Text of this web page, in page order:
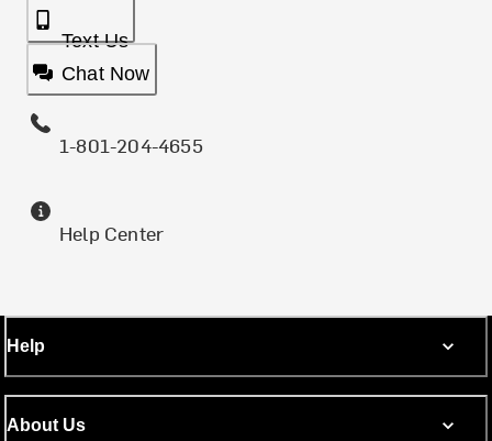
Text Us
Chat Now
1-801-204-4655
Help Center
Help
About Us